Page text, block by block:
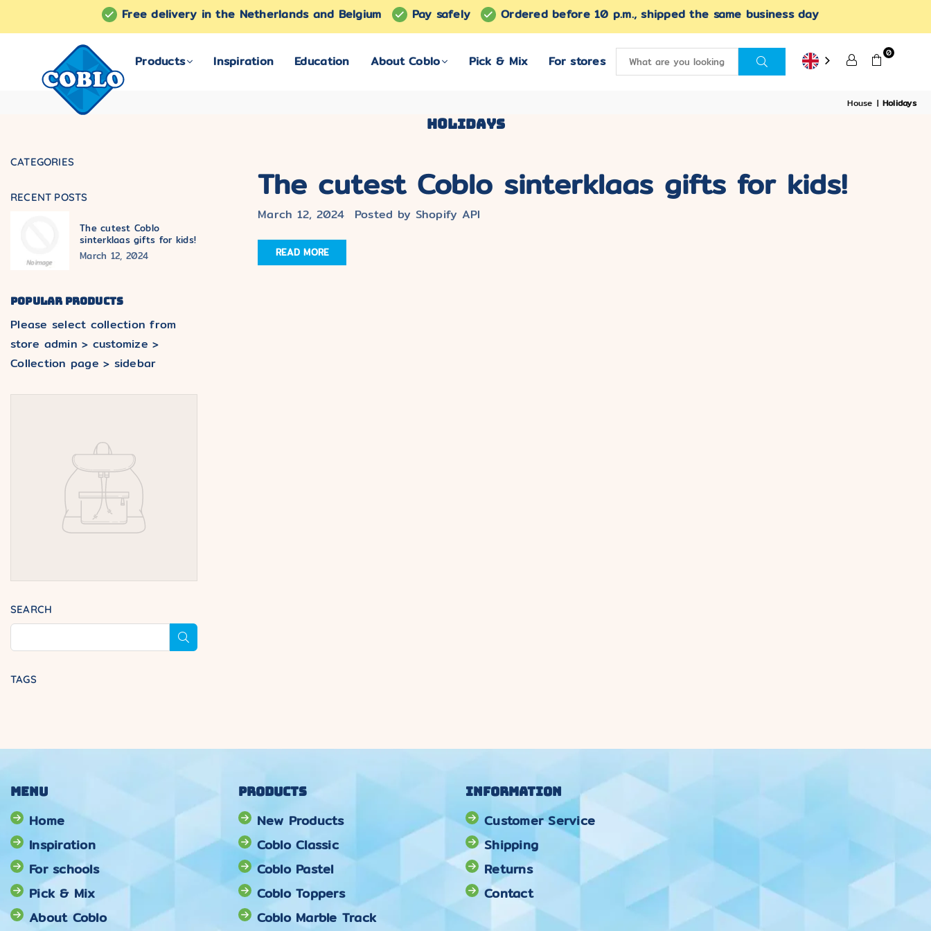
Free delivery in the Netherlands and Belgium Pay safely Ordered before 10 p.m., shipped the same business day
COBLO
Products Inspiration Education About Coblo Pick & Mix For stores
0
House | Holidays
Holidays
The cutest Coblo sinterklaas gifts for kids!
March 12, 2024 Posted by Shopify API
READ MORE
CATEGORIES
RECENT POSTS
The cutest Coblo
sinterklaas gifts for kids!
March 12, 2024
POPULAR PRODUCTS
Please select collection from
store admin > customize >
Collection page > sidebar
SEARCH
TAGS
Menu
Home
Inspiration
For schools
Pick & Mix
About Coblo
Products
New Products
Coblo Classic
Coblo Pastel
Coblo Toppers
Coblo Marble Track
Information
Customer Service
Shipping
Returns
Contact